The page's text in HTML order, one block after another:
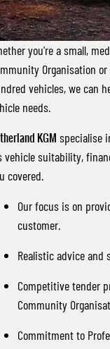
FULL-SIZED MEDIUM
UTE
DUAL CAB UTE
REXTON
ACTYON
Stock Specials
Parts
Accessories
FLEET
FINANCE
Finance
Finance Calculator
COMPANY
Contact Us
About Us
Careers
you're a small,
Organisation
vehicles, we can
needs.
KGM specialise
vehicle suitability,
covered.
Our focus is on
customer.
Realistic advice and
Competitive tender
Community
Commitment to